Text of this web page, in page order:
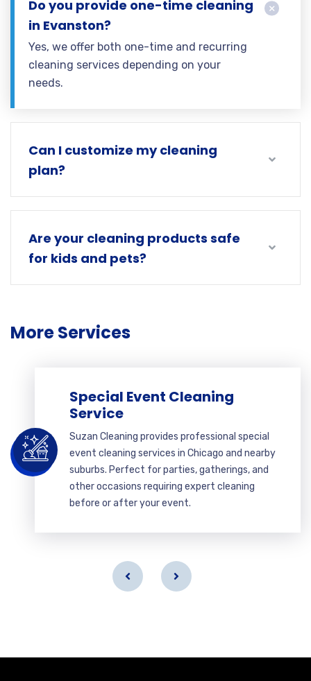
Do you provide one-time cleaning
in Evanston?
Yes, we offer both one-time and recurring
cleaning services depending on your
needs.
Can I customize my cleaning
plan?
Are your cleaning products safe
for kids and pets?
More Services
Special Event Cleaning
Service
Suzan Cleaning provides professional special
event cleaning services in Chicago and nearby
suburbs. Perfect for parties, gatherings, and
other occasions requiring expert cleaning
before or after your event.